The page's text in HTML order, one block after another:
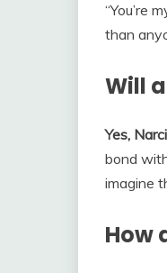
“You’re
than
Will
Yes,
bond
imagine
How